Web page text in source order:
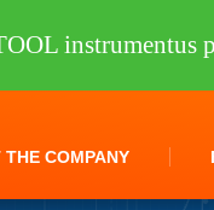
THE COMPANY
instrumentus